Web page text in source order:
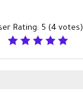
Rating: 5 (4votes)